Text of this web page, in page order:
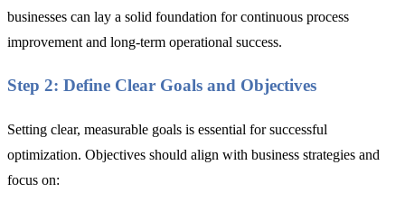
businesses can lay a solid foundation for continuous process
improvement and long-term operational success.
Step 2: Define Clear Goals and Objectives
Setting clear, measurable goals is essential for successful
optimization. Objectives should align with business strategies and
focus on: